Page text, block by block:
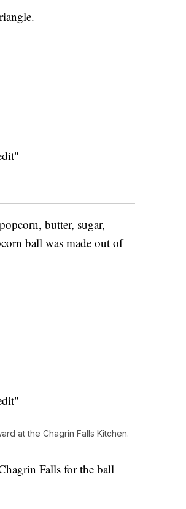
butter, sugar,
ball was made out of
at the Chagrin Falls Kitchen.
Falls for the ball